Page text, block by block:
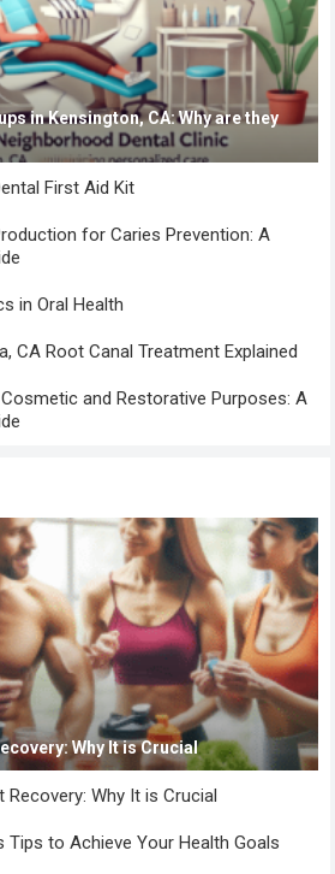
in Kensington, CA: Why are they
First Aid Kit
for Caries Prevention: A
in Oral Health
CA Root Canal Treatment Explained
and Restorative Purposes: A
Why It is Crucial
Why It is Crucial
Tips to Achieve Your Health Goals